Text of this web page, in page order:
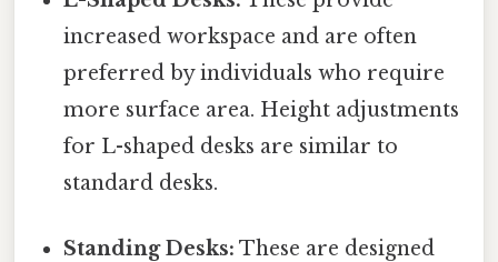
increased workspace and are often
preferred by individuals who require
more surface area. Height adjustments
for L-shaped desks are similar to
standard desks.
Standing Desks: These are designed